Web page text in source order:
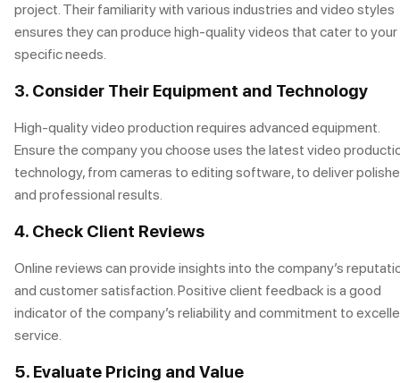
project. Their familiarity with various industries and video styles
ensures they can produce high-quality videos that cater to your
specific needs.
3. Consider Their Equipment and Technology
High-quality video production requires advanced equipment.
Ensure the company you choose uses the latest video
technology, from cameras to editing software, to deliver
and professional results.
4. Check Client Reviews
Online reviews can provide insights into the company’s
and customer satisfaction. Positive client feedback is a good
indicator of the company’s reliability and commitment to
service.
5. Evaluate Pricing and Value